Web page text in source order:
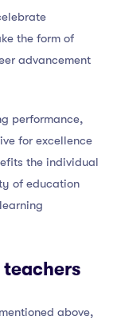
the form of
advancement
performance,
for excellence
the individual
of education
teachers
above,